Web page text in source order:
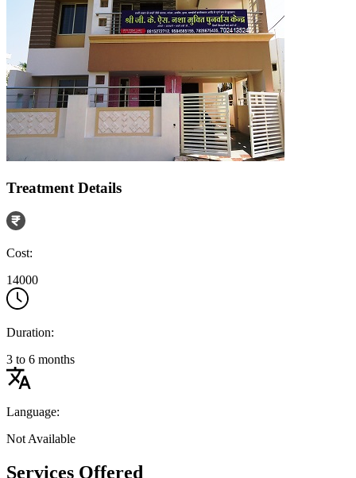
Treatment Details
Cost:
14000
Duration:
3 to 6 months
Language:
Not Available
Services Offered